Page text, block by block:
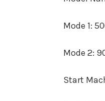
Mode 1:
Mode 2:
Start